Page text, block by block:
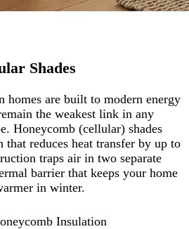
Shades
homes are built to modern energy
the weakest link in any
Honeycomb (cellular) shades
reduces heat transfer by up to
traps air in two separate
barrier that keeps your home
in winter.
Insulation